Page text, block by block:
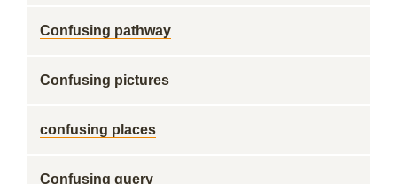
Confusing pathway
Confusing pictures
confusing places
Confusing query